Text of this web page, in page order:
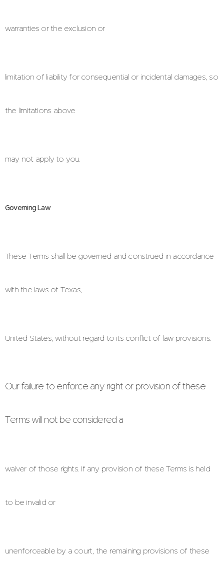
warranties or the exclusion or
limitation of liability for consequential or incidental damages, so
the limitations above
may not apply to you.
Governing Law
These Terms shall be governed and construed in accordance
with the laws of Texas,
United States, without regard to its conflict of law provisions.
Our failure to enforce any right or provision of these
Terms will not be considered a
waiver of those rights. If any provision of these Terms is held
to be invalid or
unenforceable by a court, the remaining provisions of these